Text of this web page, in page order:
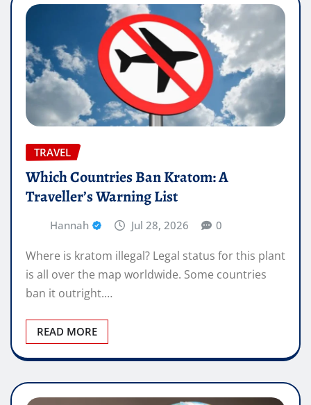
TRAVEL
Which Countries Ban Kratom: A
Traveller’s Warning List
Hannah Jul 28, 2026 0
Where is kratom illegal? Legal status for this plant
is all over the map worldwide. Some countries
ban it outright.…
READ MORE